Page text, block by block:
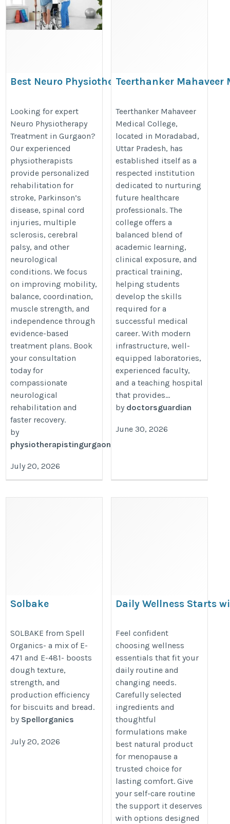
Best Neuro Physiotherapy
Neurological Rehabilitation
https://www.physiotherapistingurgaon.com/neuro-
physiotherapy-treatment-in-gurgaon/
Looking for expert
Neuro Physiotherapy
Treatment in Gurgaon?
Our experienced
physiotherapists
provide personalized
rehabilitation for
stroke, Parkinson’s
disease, spinal cord
injuries, multiple
sclerosis, cerebral
palsy, and other
neurological
conditions. We focus
on improving mobility,
balance, coordination,
muscle strength, and
independence through
evidence-based
treatment plans. Book
your consultation
today for
compassionate
neurological
rehabilitation and
faster recovery.
by
physiotherapistingurgaon01
July 20, 2026
Teerthanker Mahaveer
https://thedoctorsguardian.com/
mahaveer-medical-college-
Teerthanker Mahaveer
Medical College,
located in Moradabad,
Uttar Pradesh, has
established itself as a
respected institution
dedicated to nurturing
future healthcare
professionals. The
college offers a
balanced blend of
academic learning,
clinical exposure, and
practical training,
helping students
develop the skills
required for a
successful medical
career. With modern
infrastructure, well-
equipped laboratories,
experienced faculty,
and a teaching hospital
that provides...
by doctorsguardian
June 30, 2026
Solbake
SOLBAKE from Spell
Organics- a mix of E-
471 and E-481- boosts
dough texture,
strength, and
production efficiency
for biscuits and bread.
by Spellorganics
July 20, 2026
Daily Wellness Starts
Menopause
https://wearemuva.com/
Feel confident
choosing wellness
essentials that fit your
daily routine and
changing needs.
Carefully selected
ingredients and
thoughtful
formulations make
best natural product
for menopause a
trusted choice for
lasting comfort. Give
your self-care routine
the support it deserves
with options designed